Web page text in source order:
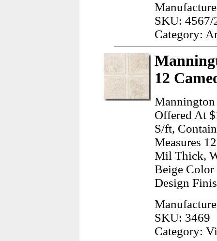
SKU: 4567/
Category:
12
Mannington
Offered At
S/ft,
Measures
Mil Thick,
Beige Color
Design
SKU: 3469
Category: